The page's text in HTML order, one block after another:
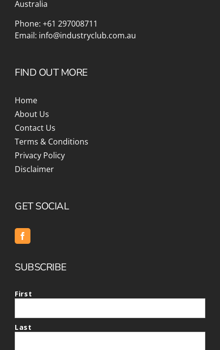
Australia
Phone: +61 297008711
Email: info@industryclub.com.au
FIND OUT MORE
Home
About Us
Contact Us
Terms & Conditions
Privacy Policy
Disclaimer
GET SOCIAL
SUBSCRIBE
First
Last